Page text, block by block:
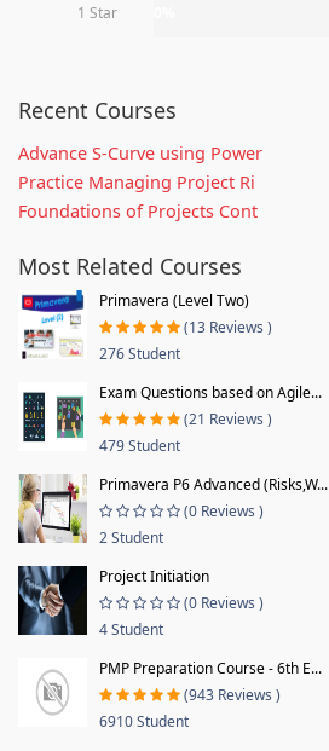
1 Star
Recent Courses
Advance S-Curve using Power
Practice Managing Project Ri
Foundations of Projects Cont
Most Related Courses
Primavera (Level Two)
(13 Reviews )
276 Student
Exam Questions based on Agile...
(21 Reviews )
479 Student
Primavera P6 Advanced (Risks,W...
(0 Reviews )
2 Student
Project Initiation
(0 Reviews )
4 Student
PMP Preparation Course - 6th E...
(943 Reviews )
6910 Student